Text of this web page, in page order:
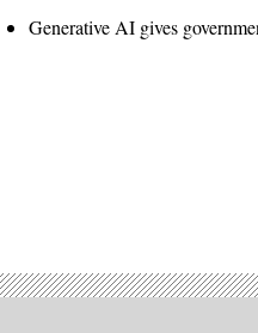
Generative AI gives